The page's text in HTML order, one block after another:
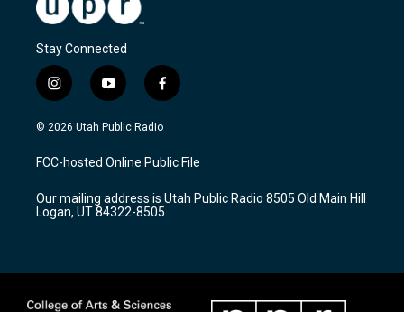
Stay Connected
i
n
s
a
g
a
m
y
o
u
u
b
f
a
c
b
o
k
© 2026 Utah Public Radio
FCC-hosted Online Public File
Our mailing address is Utah Public Radio 8505 Old Main Hill
Logan, UT 84322-8505